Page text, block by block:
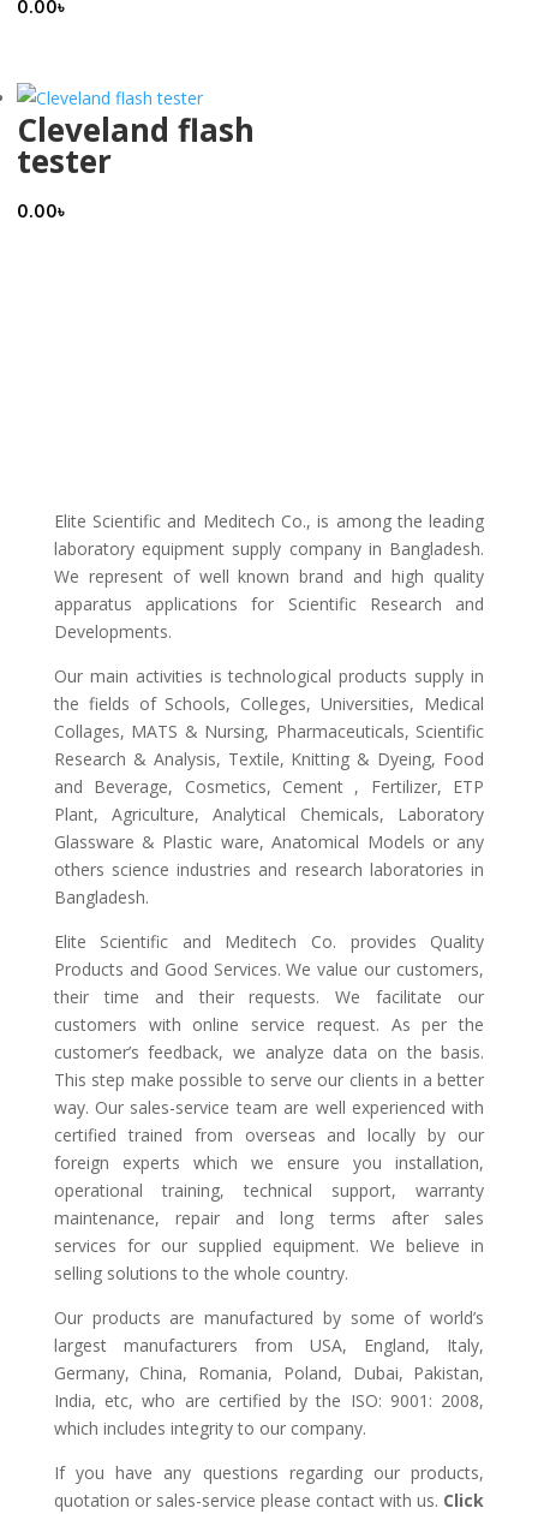
0.00৳
Cleveland flash
tester
0.00৳
Elite Scientific and Meditech Co., is among the leading
laboratory equipment supply company in Bangladesh.
We represent of well known brand and high quality
apparatus applications for Scientific Research and
Developments.
Our main activities is technological products supply in
the fields of Schools, Colleges, Universities, Medical
Collages, MATS & Nursing, Pharmaceuticals, Scientific
Research & Analysis, Textile, Knitting & Dyeing, Food
and Beverage, Cosmetics, Cement , Fertilizer, ETP
Plant, Agriculture, Analytical Chemicals, Laboratory
Glassware & Plastic ware, Anatomical Models or any
others science industries and research laboratories in
Bangladesh.
Elite Scientific and Meditech Co. provides Quality
Products and Good Services. We value our customers,
their time and their requests. We facilitate our
customers with online service request. As per the
customer’s feedback, we analyze data on the basis.
This step make possible to serve our clients in a better
way. Our sales-service team are well experienced with
certified trained from overseas and locally by our
foreign experts which we ensure you installation,
operational training, technical support, warranty
maintenance, repair and long terms after sales
services for our supplied equipment. We believe in
selling solutions to the whole country.
Our products are manufactured by some of world’s
largest manufacturers from USA, England, Italy,
Germany, China, Romania, Poland, Dubai, Pakistan,
India, etc, who are certified by the ISO: 9001: 2008,
which includes integrity to our company.
If you have any questions regarding our products,
quotation or sales-service please contact with us. Click